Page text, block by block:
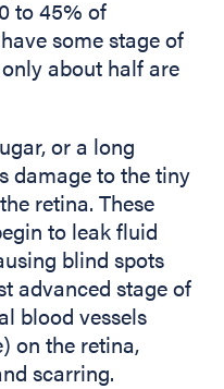
to 45% of
some stage of
about half are
or a long
damage to the tiny
retina. These
to leak fluid
blind spots
advanced stage of
blood vessels
on the retina,
scarring.